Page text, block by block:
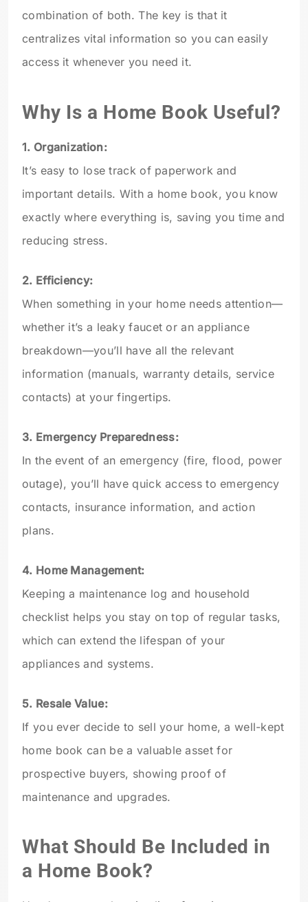
combination of both. The key is that it
centralizes vital information so you can easily
access it whenever you need it.
Why Is a Home Book Useful?
1. Organization:
It’s easy to lose track of paperwork and
important details. With a home book, you know
exactly where everything is, saving you time and
reducing stress.
2. Efficiency:
When something in your home needs attention—
whether it’s a leaky faucet or an appliance
breakdown—you’ll have all the relevant
information (manuals, warranty details, service
contacts) at your fingertips.
3. Emergency Preparedness:
In the event of an emergency (fire, flood, power
outage), you’ll have quick access to emergency
contacts, insurance information, and action
plans.
4. Home Management:
Keeping a maintenance log and household
checklist helps you stay on top of regular tasks,
which can extend the lifespan of your
appliances and systems.
5. Resale Value:
If you ever decide to sell your home, a well-kept
home book can be a valuable asset for
prospective buyers, showing proof of
maintenance and upgrades.
What Should Be Included in
a Home Book?